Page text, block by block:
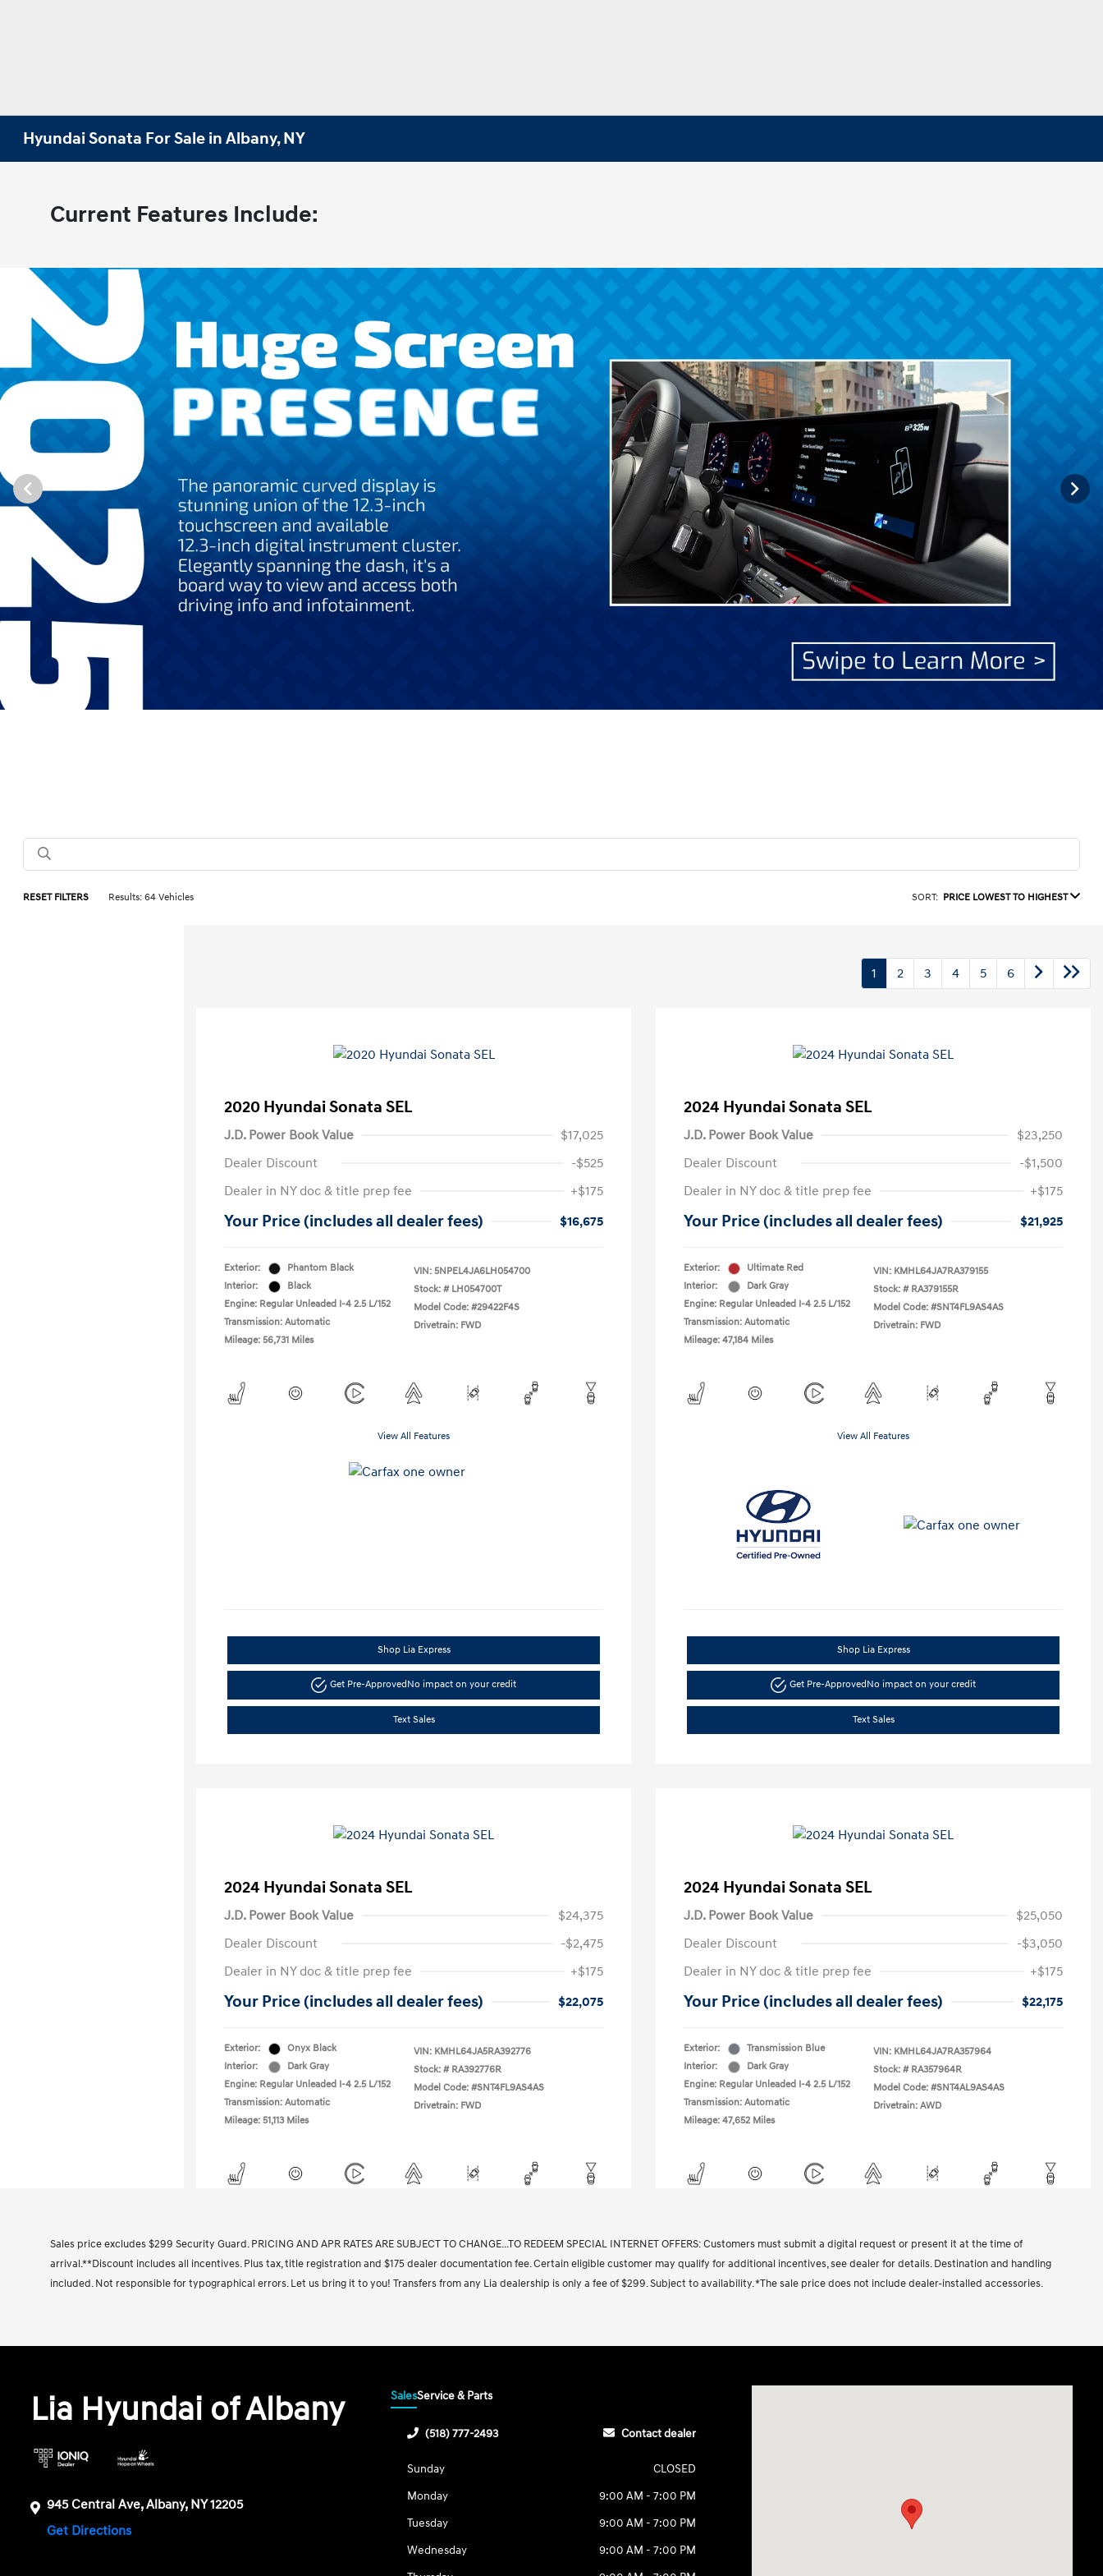
Hyundai Sonata For Sale in Albany, NY
Current Features Include:
Sales price excludes $299 Security Guard. PRICING AND APR RATES ARE SUBJECT TO CHANGE...TO REDEEM SPECIAL INTERNET OFFERS: Customers must submit a digital request or present it at the time of
arrival.**Discount includes all incentives. Plus tax, title registration and $175 dealer documentation fee. Certain eligible customer may qualify for additional incentives, see dealer for details. Destination and handling
included. Not responsible for typographical errors. Let us bring it to you! Transfers from any Lia dealership is only a fee of $299. Subject to availability. *The sale price does not include dealer-installed accessories.
Lia Hyundai of Albany
945 Central Ave, Albany, NY 12205
Get Directions
SalesService & Parts
(518) 777-2493 Contact dealer
Sunday
CLOSED
Monday
9:00 AM - 7:00 PM
Tuesday
9:00 AM - 7:00 PM
Wednesday
9:00 AM - 7:00 PM